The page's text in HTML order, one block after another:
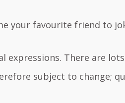
your favourite friend to
There are
subject to change;